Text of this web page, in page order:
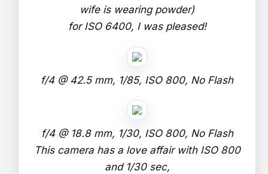
wife is wearing powder)
for ISO 6400, I was pleased!
f/4 @ 42.5 mm, 1/85, ISO 800, No Flash
f/4 @ 18.8 mm, 1/30, ISO 800, No Flash
This camera has a love affair with ISO 800
and 1/30 sec,